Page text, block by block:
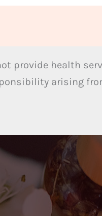
provide health
arising